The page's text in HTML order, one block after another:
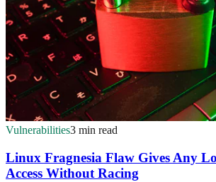
Vulnerabilities3 min read
Linux Fragnesia Flaw Gives Any
Access Without Racing